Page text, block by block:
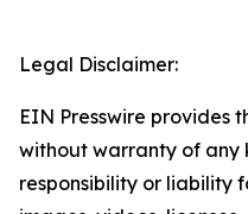
Legal Disclaimer:
EIN Presswire provides
without warranty of any
responsibility or liability